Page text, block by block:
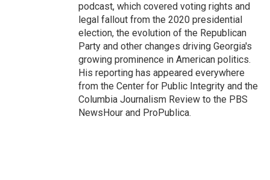
podcast, which covered voting rights and
legal fallout from the 2020 presidential
election, the evolution of the Republican
Party and other changes driving Georgia's
growing prominence in American politics.
His reporting has appeared everywhere
from the Center for Public Integrity and the
Columbia Journalism Review to the PBS
NewsHour and ProPublica.